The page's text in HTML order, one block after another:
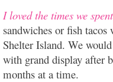
I loved the times we
sandwiches or fish
Shelter Island. We
with grand display after
months at a time.